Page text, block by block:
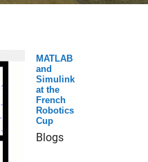
MATLAB
and
Simulink
at the
French
Robotics
Cup
Blogs